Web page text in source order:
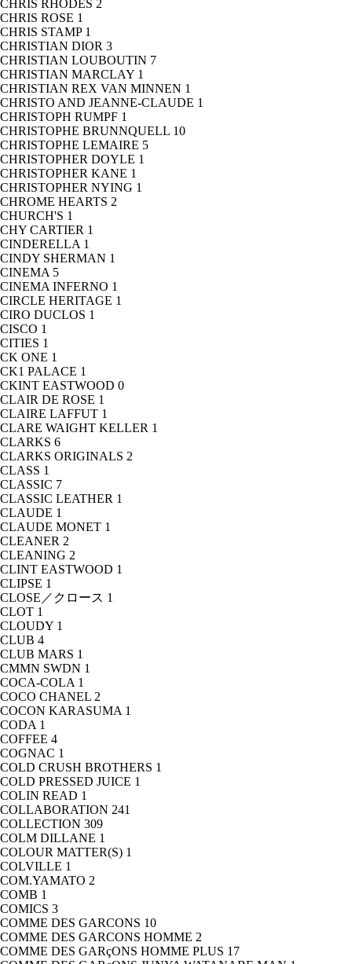
CHRIS RHODES 2
CHRIS ROSE 1
CHRIS STAMP 1
CHRISTIAN DIOR 3
CHRISTIAN LOUBOUTIN 7
CHRISTIAN MARCLAY 1
CHRISTIAN REX VAN MINNEN 1
CHRISTO AND JEANNE-CLAUDE 1
CHRISTOPH RUMPF 1
CHRISTOPHE BRUNNQUELL 10
CHRISTOPHE LEMAIRE 5
CHRISTOPHER DOYLE 1
CHRISTOPHER KANE 1
CHRISTOPHER NYING 1
CHROME HEARTS 2
CHURCH'S 1
CHY CARTIER 1
CINDERELLA 1
CINDY SHERMAN 1
CINEMA 5
CINEMA INFERNO 1
CIRCLE HERITAGE 1
CIRO DUCLOS 1
CISCO 1
CITIES 1
CK ONE 1
CK1 PALACE 1
CKINT EASTWOOD 0
CLAIR DE ROSE 1
CLAIRE LAFFUT 1
CLARE WAIGHT KELLER 1
CLARKS 6
CLARKS ORIGINALS 2
CLASS 1
CLASSIC 7
CLASSIC LEATHER 1
CLAUDE 1
CLAUDE MONET 1
CLEANER 2
CLEANING 2
CLINT EASTWOOD 1
CLIPSE 1
CLOSE／クロース 1
CLOT 1
CLOUDY 1
CLUB 4
CLUB MARS 1
CMMN SWDN 1
COCA-COLA 1
COCO CHANEL 2
COCON KARASUMA 1
CODA 1
COFFEE 4
COGNAC 1
COLD CRUSH BROTHERS 1
COLD PRESSED JUICE 1
COLIN READ 1
COLLABORATION 241
COLLECTION 309
COLM DILLANE 1
COLOUR MATTER(S) 1
COLVILLE 1
COM.YAMATO 2
COMB 1
COMICS 3
COMME DES GARCONS 10
COMME DES GARCONS HOMME 2
COMME DES GARçONS HOMME PLUS 17